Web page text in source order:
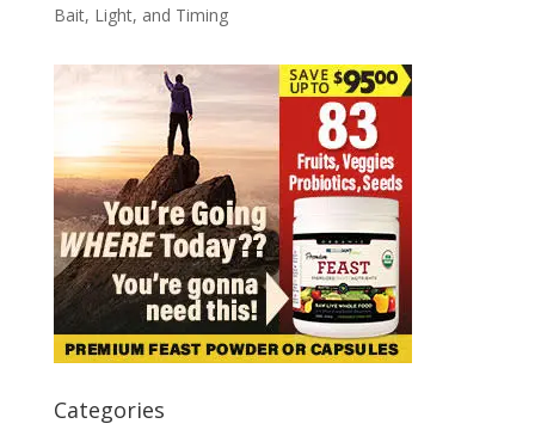
Bait, Light, and Timing
Categories